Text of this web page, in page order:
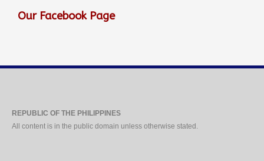
Our Facebook Page
REPUBLIC OF THE PHILIPPINES
All content is in the public domain unless otherwise stated.